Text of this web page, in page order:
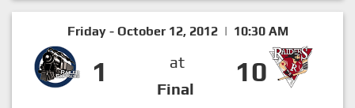
Friday - October 12, 2012 | 10:30 AM
1
at
Final
10